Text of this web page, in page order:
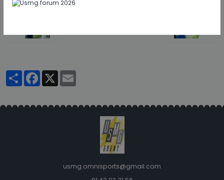
PartagerFacebook
X
usmg.omnisports@gmail.com